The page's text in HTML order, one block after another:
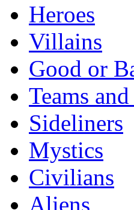
Heroes
Villains
Good or
Teams
Sideliners
Mystics
Civilians
Aliens